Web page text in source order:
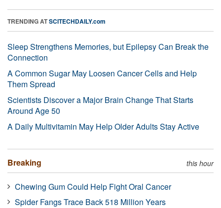
TRENDING ATSCITECHDAILY.com
Sleep Strengthens Memories, but Epilepsy Can Break the
Connection
A Common Sugar May Loosen Cancer Cells and Help
Them Spread
Scientists Discover a Major Brain Change That Starts
Around Age 50
A Daily Multivitamin May Help Older Adults Stay Active
Breaking this hour
Chewing Gum Could Help Fight Oral Cancer
Spider Fangs Trace Back 518 Million Years